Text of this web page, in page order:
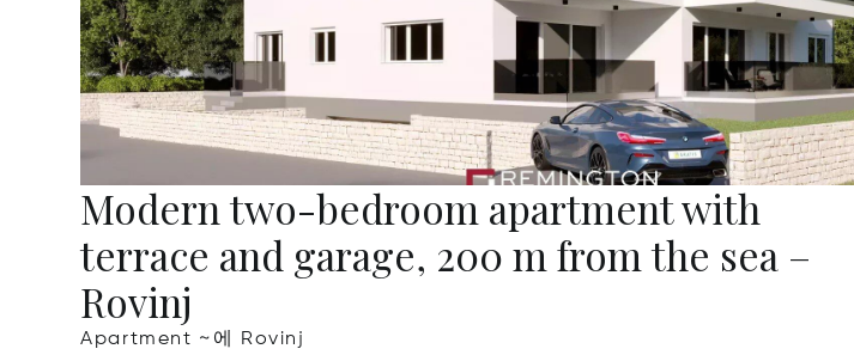
Modern two-bedroom apartment with
terrace and garage, 200 m from the sea –
Rovinj
Apartment ~에 Rovinj